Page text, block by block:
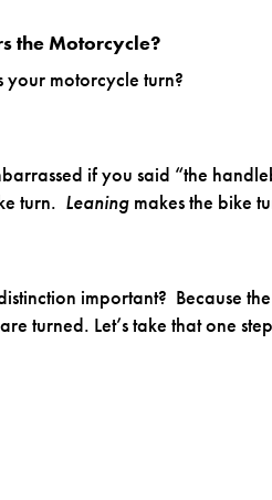
the Motorcycle?
your motorcycle turn?
if you said “the
turn. Leaning makes the bike
important? Because
turned. Let’s take that one